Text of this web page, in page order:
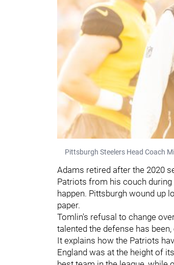
Pittsburgh Steelers Head Coach
Adams retired after the 2020
Patriots from his couch during
happen. Pittsburgh wound up
paper.
Tomlin's refusal to change
talented the defense has
It explains how the Patriots
England was at the height of